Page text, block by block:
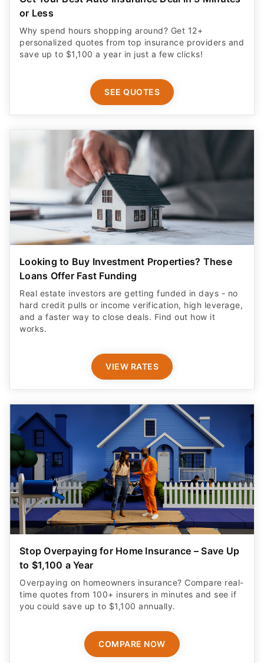
or Less
Why spend hours shopping around? Get 12+
personalized quotes from top insurance providers and
save up to $1,100 a year in just a few clicks!
SEE QUOTES
Looking to Buy Investment Properties? These
Loans Offer Fast Funding
Real estate investors are getting funded in days - no
hard credit pulls or income verification, high leverage,
and a faster way to close deals. Find out how it
works.
VIEW RATES
Stop Overpaying for Home Insurance – Save Up
to $1,100 a Year
Overpaying on homeowners insurance? Compare real-
time quotes from 100+ insurers in minutes and see if
you could save up to $1,100 annually.
COMPARE NOW